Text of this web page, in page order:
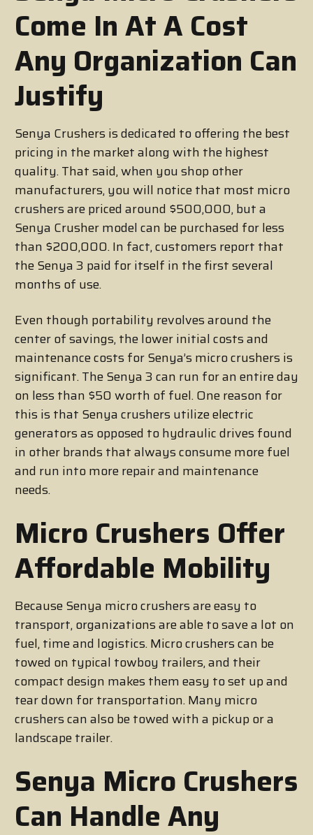
Come In At A Cost
Any Organization Can
Justify
Senya Crushers is dedicated to offering the best
pricing in the market along with the highest
quality. That said, when you shop other
manufacturers, you will notice that most micro
crushers are priced around $500,000, but a
Senya Crusher model can be purchased for less
than $200,000. In fact, customers report that
the Senya 3 paid for itself in the first several
months of use.
Even though portability revolves around the
center of savings, the lower initial costs and
maintenance costs for Senya’s micro crushers is
significant. The Senya 3 can run for an entire day
on less than $50 worth of fuel. One reason for
this is that Senya crushers utilize electric
generators as opposed to hydraulic drives found
in other brands that always consume more fuel
and run into more repair and maintenance
needs.
Micro Crushers Offer
Affordable Mobility
Because Senya micro crushers are easy to
transport, organizations are able to save a lot on
fuel, time and logistics. Micro crushers can be
towed on typical towboy trailers, and their
compact design makes them easy to set up and
tear down for transportation. Many micro
crushers can also be towed with a pickup or a
landscape trailer.
Senya Micro Crushers
Can Handle Any